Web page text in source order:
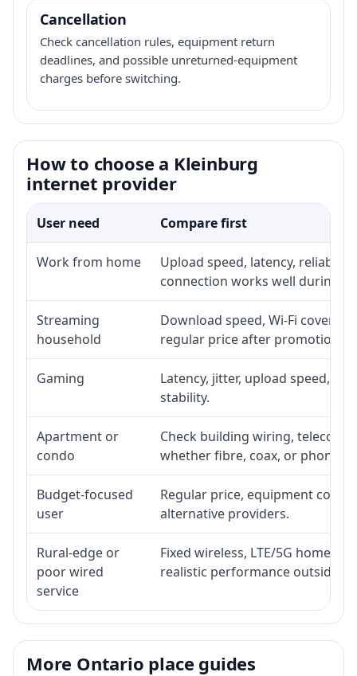
Cancellation
Check cancellation rules, equipment return
deadlines, and possible unreturned-equipment
charges before switching.
How to choose a Kleinburg
internet provider
User need Compare first
Work from home
Upload speed, latency,
connection works well during
Streaming
household
Download speed, Wi-Fi
regular price after promotion.
Gaming
Latency, jitter, upload speed,
stability.
Apartment or
condo
Check building wiring, telecom-
whether fibre, coax, or phone-
Budget-focused
user
Regular price, equipment cost,
alternative providers.
Rural-edge or
poor wired
service
Fixed wireless, LTE/5G home
realistic performance outside
More Ontario place guides